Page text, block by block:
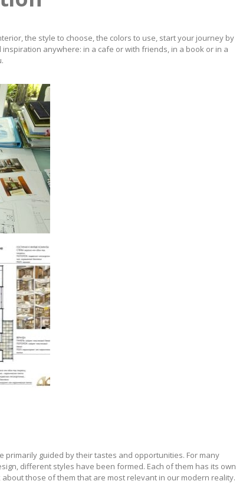
the style to choose, the colors to use, start your journey by
anywhere: in a cafe or with friends, in a book or in a
primarily guided by their tastes and opportunities. For many
different styles have been formed. Each of them has its own
those of them that are most relevant in our modern reality.